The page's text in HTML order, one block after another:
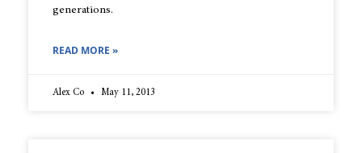
generations.
READ MORE »
Alex Co May 11, 2013